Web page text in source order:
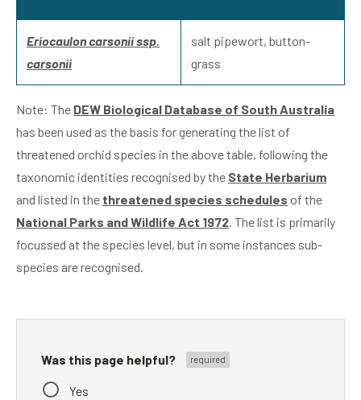
Eriocaulon carsonii ssp.
carsonii
salt pipewort, button-
grass
Note: The DEW Biological Database of South Australia
has been used as the basis for generating the list of
threatened orchid species in the above table, following the
taxonomic identities recognised by the State Herbarium
and listed in the threatened species schedules of the
National Parks and Wildlife Act 1972. The list is primarily
focussed at the species level, but in some instances sub-
species are recognised.
Was this page helpful?
Yes